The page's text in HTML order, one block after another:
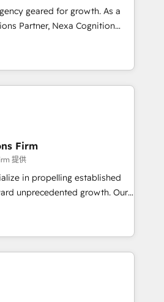
about APAC
world in technology, agility
from CRM & Marketing
Dynamics, Pipedrive,
customers, manage their
processes, and how they
geared for growth. As a
Partner, Nexa Cognition
global HubSpot Partners and
standing partners since
to harness the full
by combining strategic
excellence, we deliver
tailored to drive
operational efficiency. Why
Our
in CRM implementation,
and revenue operations. 🤝
onboarding and
needs. 🌟 Proven
businesses of all sizes
support or project-based
packages designed to fit
Firm
提供
in propelling established
unprecedented growth. Our
and enhancing your growth,
operations. Unlike conventional
we dive deep into the
your business, ensuring that
and HubSpot, we bring a